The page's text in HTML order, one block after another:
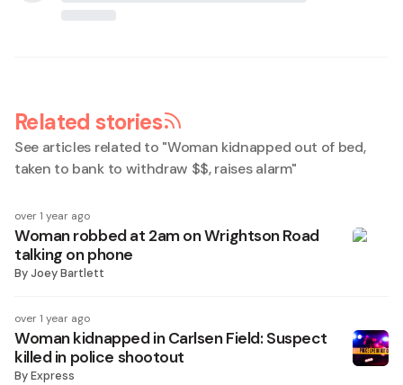
Related stories
See articles related to "Woman kidnapped out of bed,
taken to bank to withdraw $$, raises alarm"
over 1 year ago
Woman robbed at 2am on Wrightson Road
talking on phone
ByJoey Bartlett
over 1 year ago
Woman kidnapped in Carlsen Field: Suspect
killed in police shootout
ByExpress